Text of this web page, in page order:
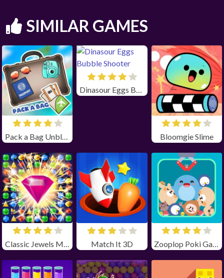
SIMILAR GAMES
Pack a Bag Unblocked
Dinasour Eggs Bubble Shooter
Bloomgie Slime
Match It 3D